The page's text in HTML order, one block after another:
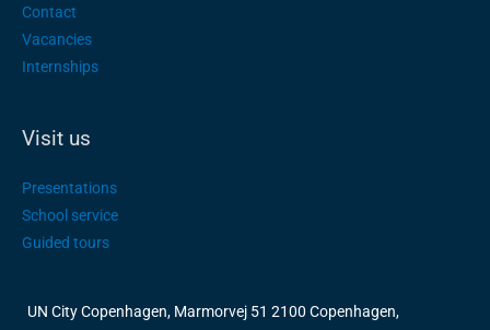
Contact
Vacancies
Internships
Visit us
Presentations
School service
Guided tours
UN City Copenhagen, Marmorvej 51 2100 Copenhagen,